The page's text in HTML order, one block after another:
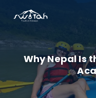
Why Nepal Is